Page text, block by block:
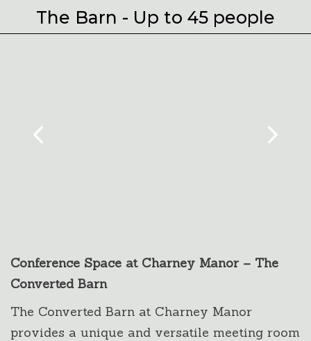
The Barn - Up to 45 people
Conference Space at Charney Manor – The
Converted Barn
The Converted Barn at Charney Manor
provides a unique and versatile meeting room